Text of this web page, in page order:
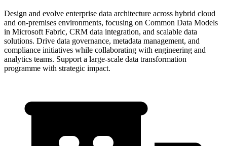
Design and evolve enterprise data architecture across hybrid cloud
and on-premises environments, focusing on Common Data Models
in Microsoft Fabric, CRM data integration, and scalable data
solutions. Drive data governance, metadata management, and
compliance initiatives while collaborating with engineering and
analytics teams. Support a large-scale data transformation
programme with strategic impact.